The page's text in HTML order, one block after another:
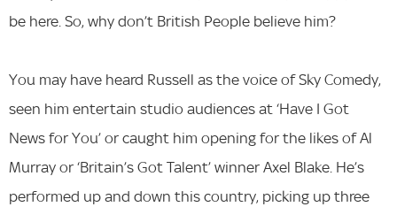
be here. So, why don’t British People believe him?
You may have heard Russell as the voice of Sky Comedy,
seen him entertain studio audiences at ‘Have I Got
News for You’ or caught him opening for the likes of Al
Murray or ‘Britain’s Got Talent’ winner Axel Blake. He’s
performed up and down this country, picking up three